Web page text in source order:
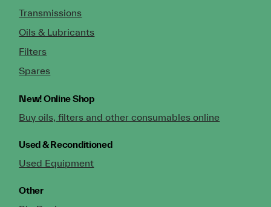
Transmissions
Oils & Lubricants
Filters
Spares
New!Online Shop
Buy oils, filters and other consumables online
Used & Reconditioned
Used Equipment
Other